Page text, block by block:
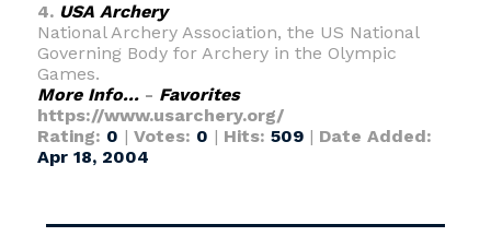
4. USA Archery
National Archery Association, the US National
Governing Body for Archery in the Olympic
Games.
More Info...- Favorites
https://www.usarchery.org/
Rating: 0 | Votes: 0 | Hits: 509| Date Added:
Apr 18, 2004